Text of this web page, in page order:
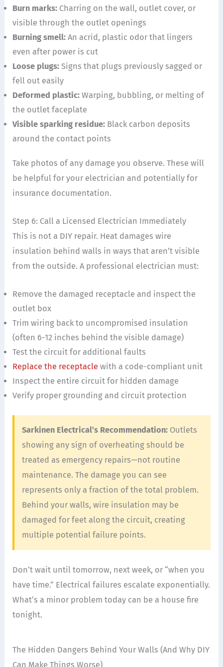
Burn marks: Charring on the wall, outlet cover, or
visible through the outlet openings
Burning smell: An acrid, plastic odor that lingers
even after power is cut
Loose plugs: Signs that plugs previously sagged or
fell out easily
Deformed plastic: Warping, bubbling, or melting of
the outlet faceplate
Visible sparking residue: Black carbon deposits
around the contact points
Take photos of any damage you observe. These will
be helpful for your electrician and potentially for
insurance documentation.
Step 6: Call a Licensed Electrician Immediately
This is not a DIY repair. Heat damages wire
insulation behind walls in ways that aren’t visible
from the outside. A professional electrician must:
Remove the damaged receptacle and inspect the
outlet box
Trim wiring back to uncompromised insulation
(often 6-12 inches behind the visible damage)
Test the circuit for additional faults
Replace the receptacle with a code-compliant unit
Inspect the entire circuit for hidden damage
Verify proper grounding and circuit protection
Sarkinen Electrical’s Recommendation: Outlets
showing any sign of overheating should be
treated as emergency repairs—not routine
maintenance. The damage you can see
represents only a fraction of the total problem.
Behind your walls, wire insulation may be
damaged for feet along the circuit, creating
multiple potential failure points.
Don’t wait until tomorrow, next week, or “when you
have time.” Electrical failures escalate exponentially.
What’s a minor problem today can be a house fire
tonight.
The Hidden Dangers Behind Your Walls (And Why DIY
Can Make Things Worse)